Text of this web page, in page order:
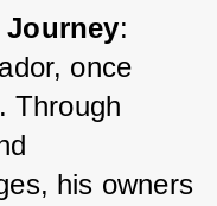
Journey:
once
Through
his owners